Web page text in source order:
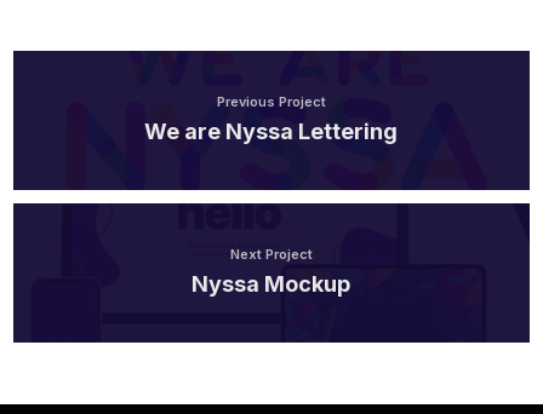
Previous Project
We are Nyssa Lettering
Next Project
Nyssa Mockup